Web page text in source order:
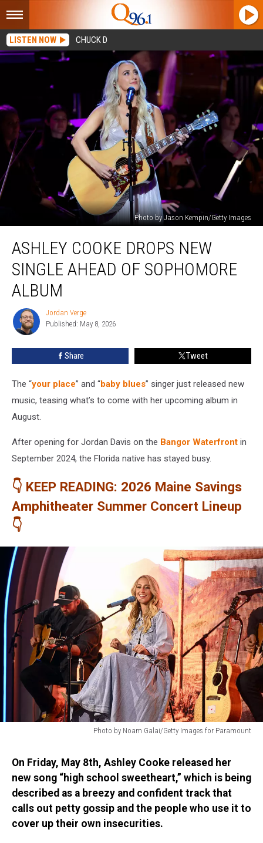
LISTEN NOW CHUCK D
Photo by Jason Kempin/Getty Images
Cooke
Drops
New
Single
Ahead
Sophomore
Album
ASHLEY COOKE DROPS NEW
SINGLE AHEAD OF SOPHOMORE
ALBUM
Jordan
Verge
Jordan Verge
Published: May 8, 2026
Share Tweet
The “your place” and “baby blues” singer just released new
music, teasing what’s to come with her upcoming album in
August.
After opening for Jordan Davis on the Bangor Waterfront in
September 2024, the Florida native has stayed busy.
👇 KEEP READING: 2026 Maine Savings
Amphitheater Summer Concert Lineup
👇
Photo by Noam Galai/Getty Images for Paramount
Noam
Galai/Getty
Images
Paramount
On Friday, May 8th, Ashley Cooke released her
new song “high school sweetheart,” which is being
described as a breezy and confident track that
calls out petty gossip and the people who use it to
cover up their own insecurities.